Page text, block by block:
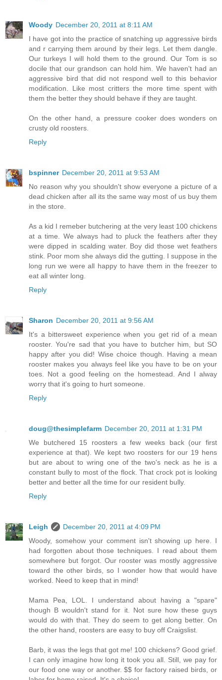
Woody December 20, 2011 at 8:11 AM
I have got into the practice of snatching up aggressive birds
and r carrying them around by their legs. Let them dangle.
Our turkeys I will hold them to the ground. Our Tom is so
docile that our grandson can hold him. We haven't had an
aggressive bird that did not respond well to this behavior
modification. Like most critters the more time spent with
them the better they should behave if they are taught.
On the other hand, a pressure cooker does wonders on
crusty old roosters.
Reply
bspinner December 20, 2011 at 9:53 AM
No reason why you shouldn't show everyone a picture of a
dead chicken after all its the same way most of us buy them
in the store.
As a kid I remeber butchering at the very least 100 chickens
at a time. We always had to pluck the feathers after they
were dipped in scalding water. Boy did those wet feathers
stink. Poor mom she always did the gutting. I suppose in the
long run we were all happy to have them in the freezer to
eat all winter long.
Reply
Sharon December 20, 2011 at 9:56 AM
It's a bittersweet experience when you get rid of a mean
rooster. You're sad that you have to butcher him, but SO
happy after you did! Wise choice though. Having a mean
rooster makes you always feel like you have to be on your
toes. Not a good feeling on the homestead. And I alway
worry that it's going to hurt someone.
Reply
doug@thesimplefarm December 20, 2011 at 1:31 PM
We butchered 15 roosters a few weeks back (our first
experience at that). We kept two roosters for our 19 hens
but are about to wring one of the two's neck as he is a
constant bully to most of the flock. That crock pot is looking
better and better all the time for our resident bully.
Reply
Leigh
December 20, 2011 at 4:09 PM
Woody, somehow your comment isn't showing up here. I
had forgotten about those techniques. I read about them
somewhere but forgot. Our rooster was mostly aggressive
toward the other birds, so I wonder how that would have
worked. Need to keep that in mind!
Mama Pea, LOL. I understand about having a "spare"
though B wouldn't stand for it. Not sure how these guys
would do with that. They do seem to get along better. On
the other hand, roosters are easy to buy off Craigslist.
Barb, it was the legs that got me! 100 chickens? Good grief.
I can only imagine how long it took you all. Still, we pay for
our food one way or another. $$ for factory raised birds, or